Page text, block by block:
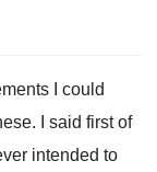
I could
.
I said first of
intended to